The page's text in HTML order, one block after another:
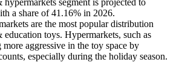
hypermarkets segment is projected to
a share of41.16% in 2026.
are the most popular distribution
toys. Hypermarkets, such as
aggressive in the toy space by
especially during the holiday season.